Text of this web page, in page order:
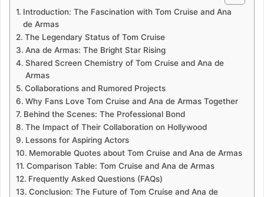
Introduction: The Fascination with Tom Cruise and Ana
de Armas
The Legendary Status of Tom Cruise
Ana de Armas: The Bright Star Rising
Shared Screen Chemistry of Tom Cruise and Ana de
Armas
Collaborations and Rumored Projects
Why Fans Love Tom Cruise and Ana de Armas Together
Behind the Scenes: The Professional Bond
The Impact of Their Collaboration on Hollywood
Lessons for Aspiring Actors
Memorable Quotes about Tom Cruise and Ana de Armas
Comparison Table: Tom Cruise and Ana de Armas
Frequently Asked Questions (FAQs)
Conclusion: The Future of Tom Cruise and Ana de